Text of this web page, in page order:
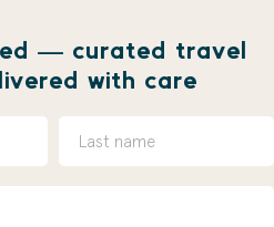
— curated travel
with care